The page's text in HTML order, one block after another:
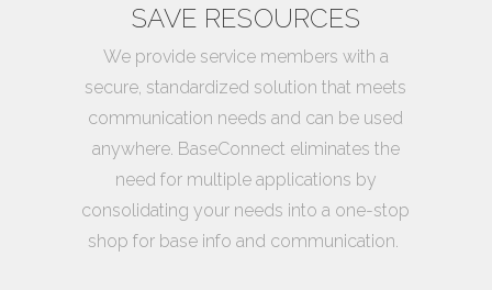
SAVE RESOURCES
We provide service members with a
secure, standardized solution that meets
communication needs and can be used
anywhere. BaseConnect eliminates the
need for multiple applications by
consolidating your needs into a one-stop
shop for base info and communication.